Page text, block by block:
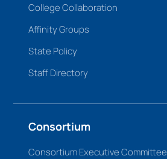
College Collaboration
Affinity Groups
State Policy
Staff Directory
Consortium
Consortium Executive Committee